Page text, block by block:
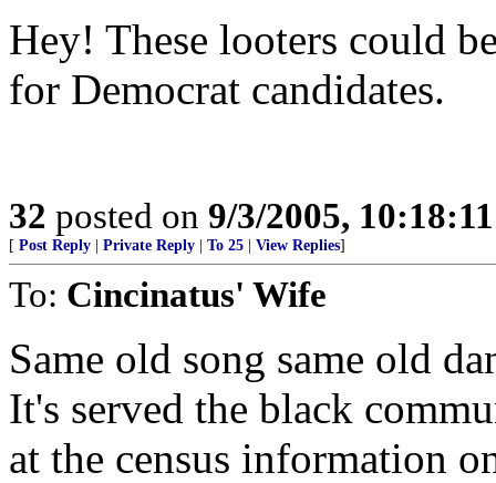
Hey! These looters could
for Democrat candidates.
32 posted on 9/3/2005,
[ Post Reply Private Reply To 25 View Replies]
To: Cincinatus' Wife
Same old song same old
It's served the black
at the census information